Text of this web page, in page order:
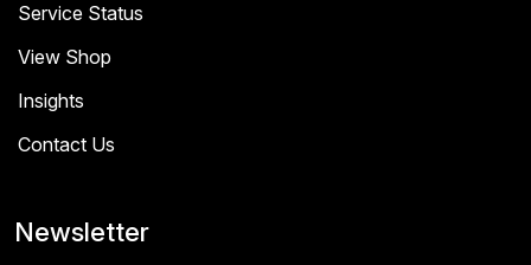
Service Status
View Shop
Insights
Contact Us
Newsletter